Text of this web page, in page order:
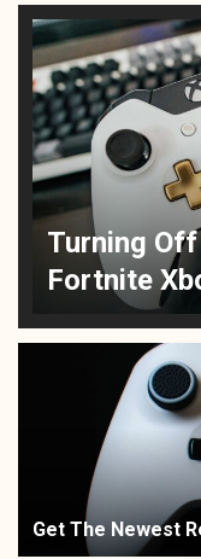
Turning
Fortnite
Get The Newest